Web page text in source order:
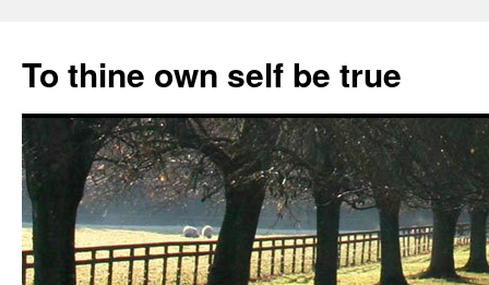
content
To thine own self be true